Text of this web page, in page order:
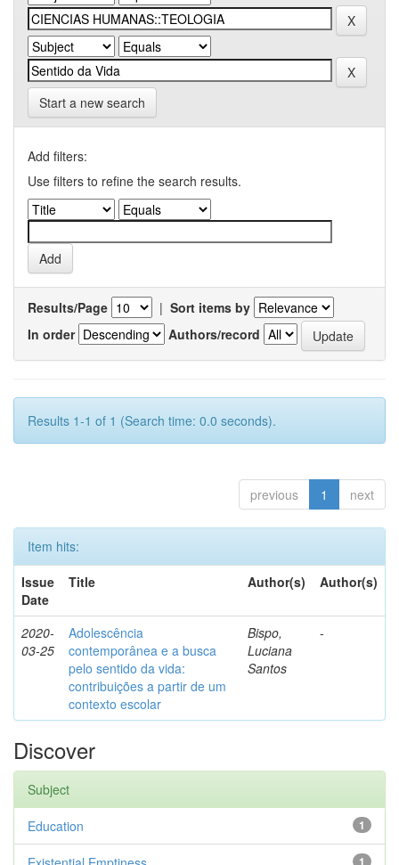
Start a new search
Add filters:
Use filters to refine the search results.
Results/Page | Sort items by
In order
Authors/record
Results 1-1 of 1 (Search time: 0.0 seconds).
previous 1 next
Item hits:
Issue
Date
Title Author(s) Author(s)
2020-
03-25
Adolescência
contemporânea e a busca
pelo sentido da vida:
contribuições a partir de um
contexto escolar
Bispo,
Luciana
Santos
-
Discover
Subject
1
Education
1